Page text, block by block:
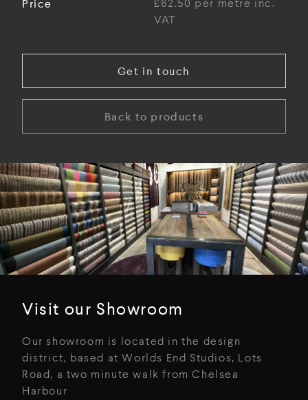
Price
£62.50 per metre inc.
VAT
Get in touch
Back to products
Visit our Showroom
Our showroom is located in the design
district, based at Worlds End Studios, Lots
Road, a two minute walk from Chelsea
Harbour